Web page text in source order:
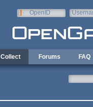
OpenID
Collect Forums FAQ